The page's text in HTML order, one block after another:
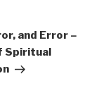
and Error –
Spiritual